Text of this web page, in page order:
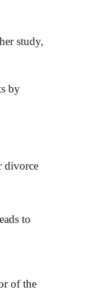
study,
by
divorce
to
of the